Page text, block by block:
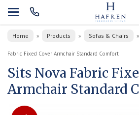
Home » Products » Sofas & Chairs »
Fabric Fixed Cover Armchair Standard Comfort
Sits Nova Fabric
Armchair Standard